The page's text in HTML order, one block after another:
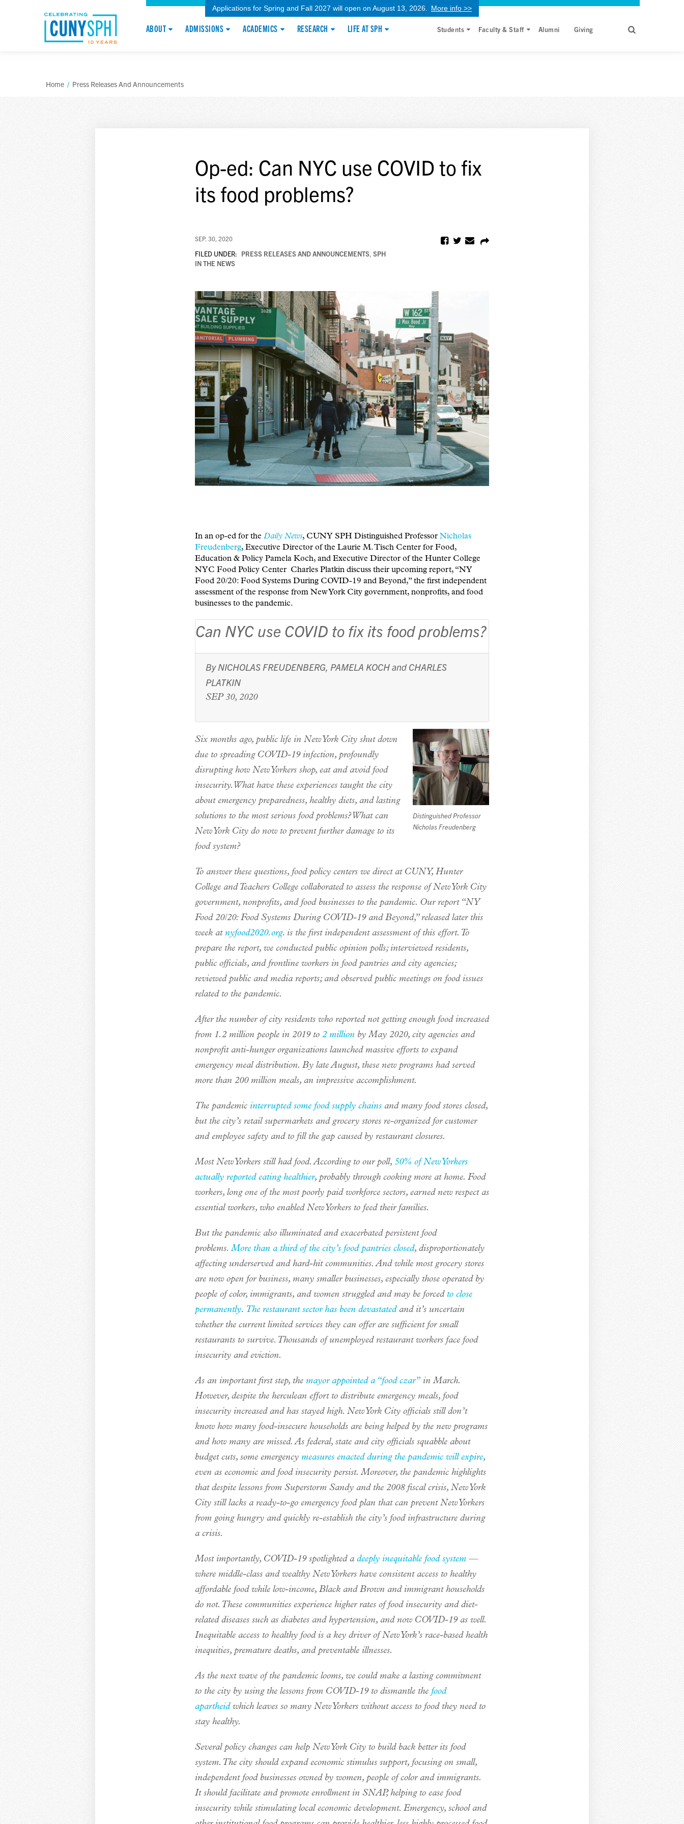
Applications for Spring and Fall 2027 will open on August 13, 2026. More info >>
ABOUT ADMISSIONS ACADEMICS RESEARCH LIFE AT SPH Students Faculty & Staff Alumni Giving
Home / Press Releases And Announcements
Op-ed: Can NYC use COVID to fix
its food problems?
SEP. 30, 2020
FILED UNDER: PRESS RELEASES AND ANNOUNCEMENTS, SPH
IN THE NEWS
In an op-ed for the Daily News, CUNY SPH Distinguished Professor Nicholas
Freudenberg, Executive Director of the Laurie M. Tisch Center for Food,
Education & Policy Pamela Koch, and Executive Director of the Hunter College
NYC Food Policy Center Charles Platkin discuss their upcoming report, “NY
Food 20/20: Food Systems During COVID-19 and Beyond,” the first independent
assessment of the response from New York City government, nonprofits, and food
businesses to the pandemic.
Can NYC use COVID to fix its food problems?
ByNICHOLAS FREUDENBERG, PAMELA KOCHandCHARLES
PLATKIN
SEP 30, 2020
Distinguished Professor
Nicholas Freudenberg
Six months ago, public life in New York City shut down
due to spreading COVID-19 infection, profoundly
disrupting how New Yorkers shop, eat and avoid food
insecurity. What have these experiences taught the city
about emergency preparedness, healthy diets, and lasting
solutions to the most serious food problems? What can
New York City do now to prevent further damage to its
food system?
To answer these questions, food policy centers we direct at CUNY, Hunter
College and Teachers College collaborated to assess the response of New York City
government, nonprofits, and food businesses to the pandemic. Our report “NY
Food 20/20: Food Systems During COVID-19 and Beyond,” released later this
week at nyfood2020.org. is the first independent assessment of this effort. To
prepare the report, we conducted public opinion polls; interviewed residents,
public officials, and frontline workers in food pantries and city agencies;
reviewed public and media reports; and observed public meetings on food issues
related to the pandemic.
After the number of city residents who reported not getting enough food increased
from 1.2 million people in 2019 to 2 million by May 2020, city agencies and
nonprofit anti-hunger organizations launched massive efforts to expand
emergency meal distribution. By late August, these new programs had served
more than 200 million meals, an impressive accomplishment.
The pandemic interrupted some food supply chains and many food stores closed,
but the city’s retail supermarkets and grocery stores re-organized for customer
and employee safety and to fill the gap caused by restaurant closures.
Most New Yorkers still had food. According to our poll, 50% of New Yorkers
actually reported eating healthier, probably through cooking more at home. Food
workers, long one of the most poorly paid workforce sectors, earned new respect as
essential workers, who enabled New Yorkers to feed their families.
But the pandemic also illuminated and exacerbated persistent food
problems.More than a third of the city’s food pantries closed, disproportionately
affecting underserved and hard-hit communities. And while most grocery stores
are now open for business, many smaller businesses, especially those operated by
people of color, immigrants, and women struggled and may be forced to close
permanently. The restaurant sector has been devastatedand it’s uncertain
whether the current limited services they can offer are sufficient for small
restaurants to survive. Thousands of unemployed restaurant workers face food
insecurity and eviction.
As an important first step, the mayor appointed a “food czar” in March.
However, despite the herculean effort to distribute emergency meals, food
insecurity increased and has stayed high. New York City officials still don’t
know how many food-insecure households are being helped by the new programs
and how many are missed. As federal, state and city officials squabble about
budget cuts, some emergency measures enacted during the pandemic will expire,
even as economic and food insecurity persist. Moreover, the pandemic highlights
that despite lessons from Superstorm Sandy and the 2008 fiscal crisis, New York
City still lacks a ready-to-go emergency food plan that can prevent New Yorkers
from going hungry and quickly re-establish the city’s food infrastructure during
a crisis.
Most importantly, COVID-19 spotlighted a deeply inequitable food system —
where middle-class and wealthy New Yorkers have consistent access to healthy
affordable food while low-income, Black and Brown and immigrant households
do not. These communities experience higher rates of food insecurity and diet-
related diseases such as diabetes and hypertension, and now COVID-19 as well.
Inequitable access to healthy food is a key driver of New York’s race-based health
inequities, premature deaths, and preventable illnesses.
As the next wave of the pandemic looms, we could make a lasting commitment
to the city by using the lessons from COVID-19 to dismantle the food
apartheidwhich leaves so many New Yorkers without access to food they need to
stay healthy.
Several policy changes can help New York City to build back better its food
system. The city should expand economic stimulus support, focusing on small,
independent food businesses owned by women, people of color and immigrants.
It should facilitate and promote enrollment in SNAP, helping to ease food
insecurity while stimulating local economic development. Emergency, school and